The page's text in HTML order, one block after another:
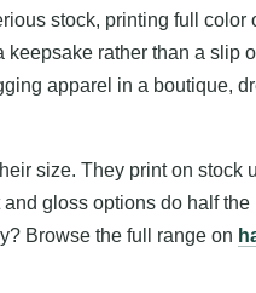
stock, printing full
keepsake rather than a slip
apparel in a boutique,
size. They print on stock
gloss options do half
Browse the full range on